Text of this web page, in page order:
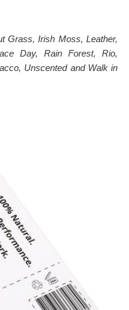
Grass, Irish Moss, Leather,
Day, Rain Forest, Rio,
Unscented and Walk in